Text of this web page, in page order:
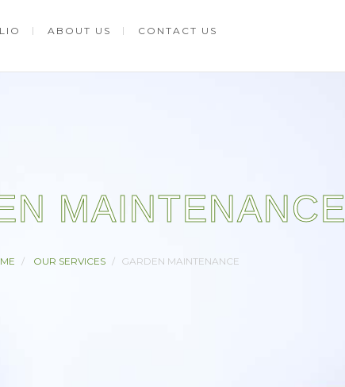
ABOUT US CONTACT US
MAINTENANCE
OUR SERVICES GARDEN MAINTENANCE